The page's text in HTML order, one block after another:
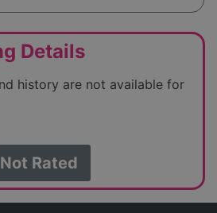
Details
history are not available for
Not Rated